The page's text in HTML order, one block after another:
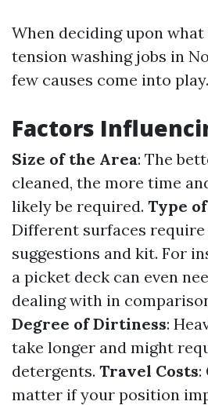
When deciding upon
tension washing jobs in
few causes come into play.
Factors
Size of the Area: The
cleaned, the more time
likely be required. Type
Different surfaces
suggestions and kit. For
a picket deck can even
dealing with in
Degree of Dirtiness:
take longer and might
detergents. Travel Costs:
matter if your position